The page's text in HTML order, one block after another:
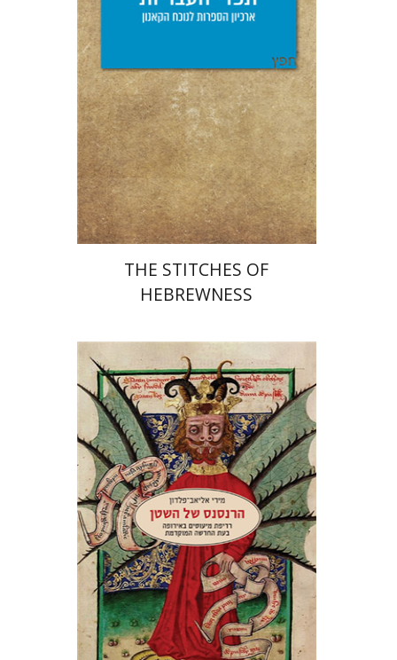
Giddon Ticotsky
Yfaat Weiss
Print book discount
$28 $25
THE STITCHES OF
HEBREWNESS
Miriam Eliav-Feldon
Print book discount
$35 $32